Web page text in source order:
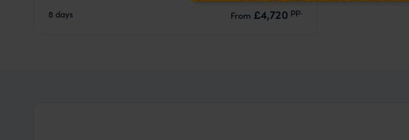
8 days
From £4,720 pp.